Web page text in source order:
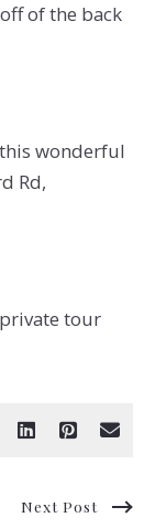
of the back
wonderful
Rd,
tour
Next Post